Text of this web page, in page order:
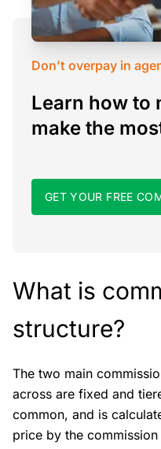
Don’t overpay in
Learn how to
make the
GET YOUR FREE
What is
structure?
The two main
across are fixed and
common, and is
price by the commission